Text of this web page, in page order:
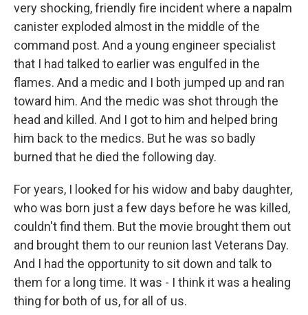
very shocking, friendly fire incident where a napalm
canister exploded almost in the middle of the
command post. And a young engineer specialist
that I had talked to earlier was engulfed in the
flames. And a medic and I both jumped up and ran
toward him. And the medic was shot through the
head and killed. And I got to him and helped bring
him back to the medics. But he was so badly
burned that he died the following day.
For years, I looked for his widow and baby daughter,
who was born just a few days before he was killed,
couldn't find them. But the movie brought them out
and brought them to our reunion last Veterans Day.
And I had the opportunity to sit down and talk to
them for a long time. It was - I think it was a healing
thing for both of us, for all of us.